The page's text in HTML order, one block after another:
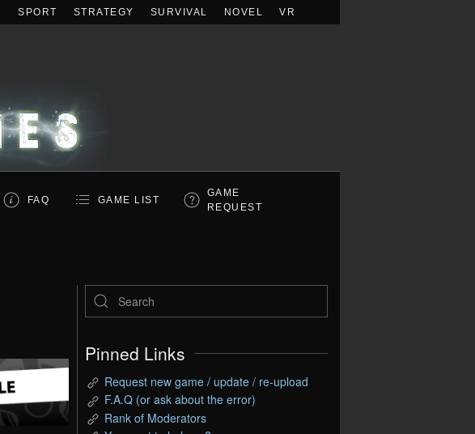
SPORT STRATEGY SURVIVAL NOVEL VR
FAQ GAME LIST
GAME
REQUEST
Pinned Links
Request new game / update / re-upload
F.A.Q (or ask about the error)
Rank of Moderators